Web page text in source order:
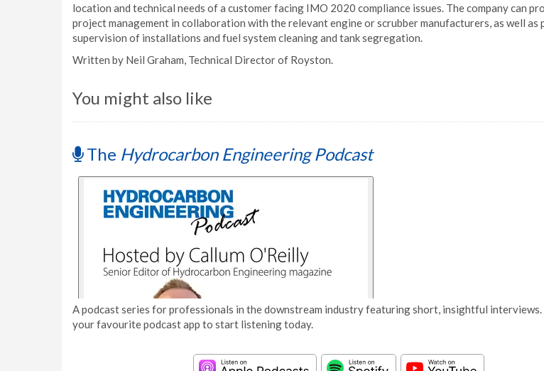
location and technical needs of a customer facing IMO 2020 compliance issues. The company can
project management in collaboration with the relevant engine or scrubber manufacturers, as well as
supervision of installations and fuel system cleaning and tank segregation.
Written by Neil Graham, Technical Director of Royston.
You might also like
The Hydrocarbon Engineering Podcast
A podcast series for professionals in the downstream industry featuring short, insightful interviews.
your favourite podcast app to start listening today.